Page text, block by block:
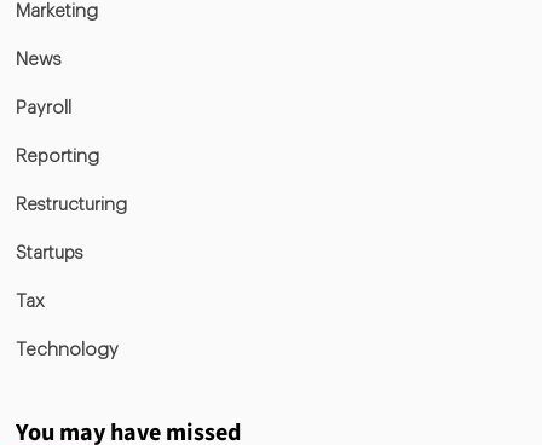
Marketing
News
Payroll
Reporting
Restructuring
Startups
Tax
Technology
You may have missed